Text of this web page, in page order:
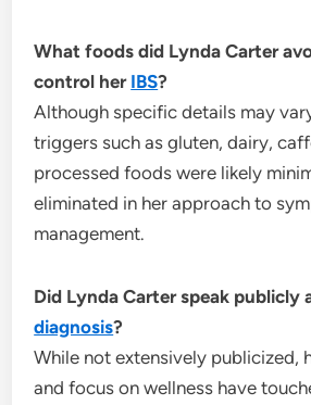
What foods did Lynda Carter
control her IBS?
Although specific details may
triggers such as gluten, dairy,
processed foods were likely
eliminated in her approach to
management.
Did Lynda Carter speak publicly
diagnosis?
While not extensively publicized,
and focus on wellness have